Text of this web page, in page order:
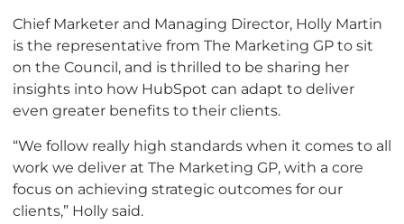
Chief Marketer and Managing Director, Holly Martin
is the representative from The Marketing GP to sit
on the Council, and is thrilled to be sharing her
insights into how HubSpot can adapt to deliver
even greater benefits to their clients.
“We follow really high standards when it comes to all
work we deliver at The Marketing GP, with a core
focus on achieving strategic outcomes for our
clients,” Holly said.